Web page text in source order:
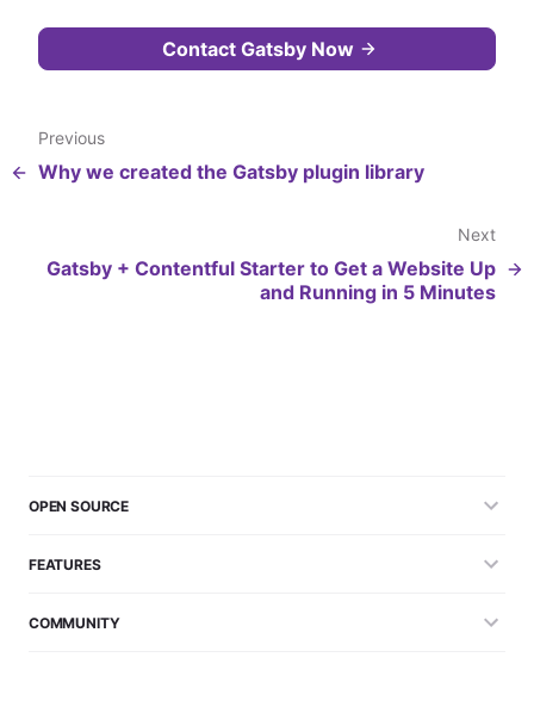
Contact Gatsby Now
Previous
Why we created the Gatsby plugin library
Next
Gatsby + Contentful Starter to Get a Website Up
and Running in 5 Minutes
OPEN SOURCE
FEATURES
COMMUNITY